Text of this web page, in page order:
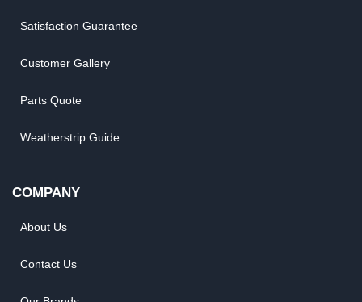
Satisfaction Guarantee
Customer Gallery
Parts Quote
Weatherstrip Guide
COMPANY
About Us
Contact Us